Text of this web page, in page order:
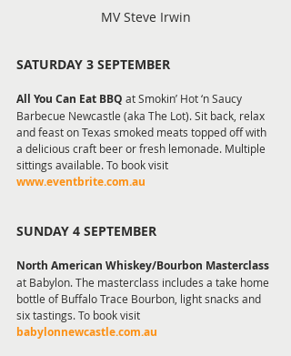
MV Steve Irwin
SATURDAY 3 SEPTEMBER
All You Can Eat BBQ at Smokin’ Hot ‘n Saucy
Barbecue Newcastle (aka The Lot). Sit back, relax
and feast on Texas smoked meats topped off with
a delicious craft beer or fresh lemonade. Multiple
sittings available. To book visit
www.eventbrite.com.au
SUNDAY 4 SEPTEMBER
North American Whiskey/Bourbon Masterclass
at Babylon. The masterclass includes a take home
bottle of Buffalo Trace Bourbon, light snacks and
six tastings. To book visit
babylonnewcastle.com.au